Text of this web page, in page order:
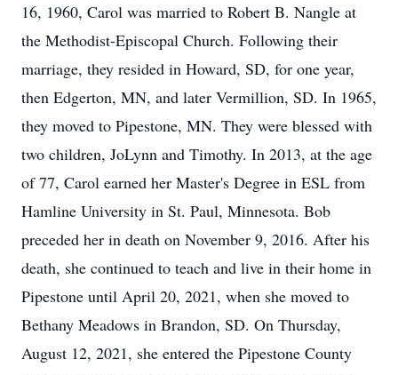
16, 1960, Carol was married to Robert B. Nangle at
the Methodist-Episcopal Church. Following their
marriage, they resided in Howard, SD, for one year,
then Edgerton, MN, and later Vermillion, SD. In 1965,
they moved to Pipestone, MN. They were blessed with
two children, JoLynn and Timothy. In 2013, at the age
of 77, Carol earned her Master's Degree in ESL from
Hamline University in St. Paul, Minnesota. Bob
preceded her in death on November 9, 2016. After his
death, she continued to teach and live in their home in
Pipestone until April 20, 2021, when she moved to
Bethany Meadows in Brandon, SD. On Thursday,
August 12, 2021, she entered the Pipestone County